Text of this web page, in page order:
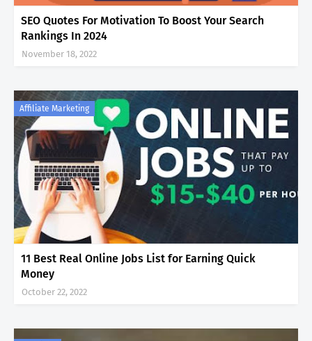
SEO Quotes For Motivation To Boost Your Search
Rankings In 2024
November 18, 2022
Affiliate Marketing
11 Best Real Online Jobs List for Earning Quick
Money
October 22, 2022